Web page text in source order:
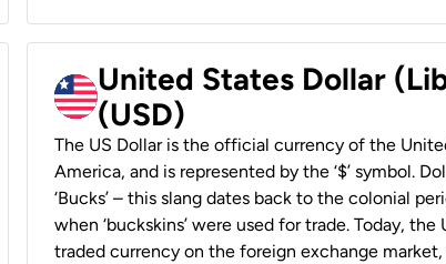
United States Dollar
(USD)
The US Dollar is the official currency of the
America, and is represented by the ‘$’ symbol.
‘Bucks’ – this slang dates back to the colonial
when ‘buckskins’ were used for trade. Today,
traded currency on the foreign exchange market,